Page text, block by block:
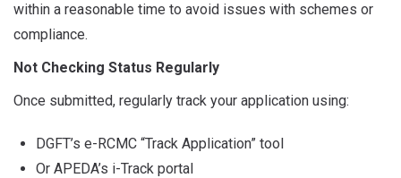
within a reasonable time to avoid issues with schemes or
compliance.
Not Checking Status Regularly
Once submitted, regularly track your application using:
DGFT’s e-RCMC “Track Application” tool
Or APEDA’s i-Track portal